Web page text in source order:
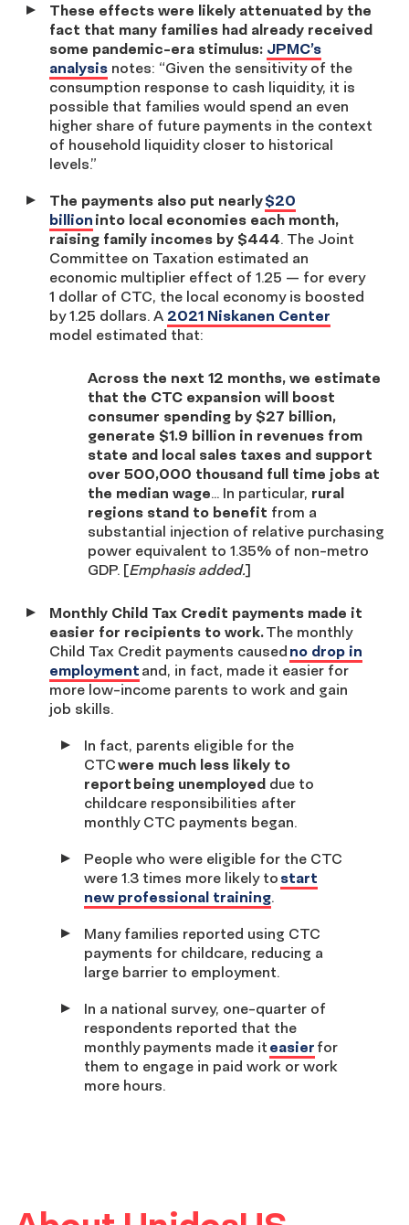
These effects were likely attenuated by the
fact that many families had already received
some pandemic-era stimulus: JPMC’s
analysis notes: “Given the sensitivity of the
consumption response to cash liquidity, it is
possible that families would spend an even
higher share of future payments in the context
of household liquidity closer to historical
levels.”
The payments also put nearly$20
billion into local economies each month,
raising family incomes by $444. The Joint
Committee on Taxation estimated an
economic multiplier effect of 1.25 — for every
1 dollar of CTC, the local economy is boosted
by 1.25 dollars. A 2021 Niskanen Center
model estimated that:
Across the next 12 months, we estimate
that the CTC expansion will boost
consumer spending by $27 billion,
generate $1.9 billion in revenues from
state and local sales taxes and support
over 500,000 thousand full time jobs at
the median wage… In particular, rural
regions stand to benefit from a
substantial injection of relative purchasing
power equivalent to 1.35% of non-metro
GDP. [Emphasis added.]
Monthly Child Tax Credit payments made it
easier for recipients to work.The monthly
Child Tax Credit payments causedno drop in
employment and, in fact, made it easier for
more low-income parents to work and gain
job skills.
In fact, parents eligible for the
CTCwere much less likely to
report being unemployed due to
childcare responsibilities after
monthly CTC payments began.
People who were eligible for the CTC
were 1.3 times more likely to start
new professional training.
Many families reported using CTC
payments for childcare, reducing a
large barrier to employment.
In a national survey, one-quarter of
respondents reported that the
monthly payments made it easier for
them to engage in paid work or work
more hours.